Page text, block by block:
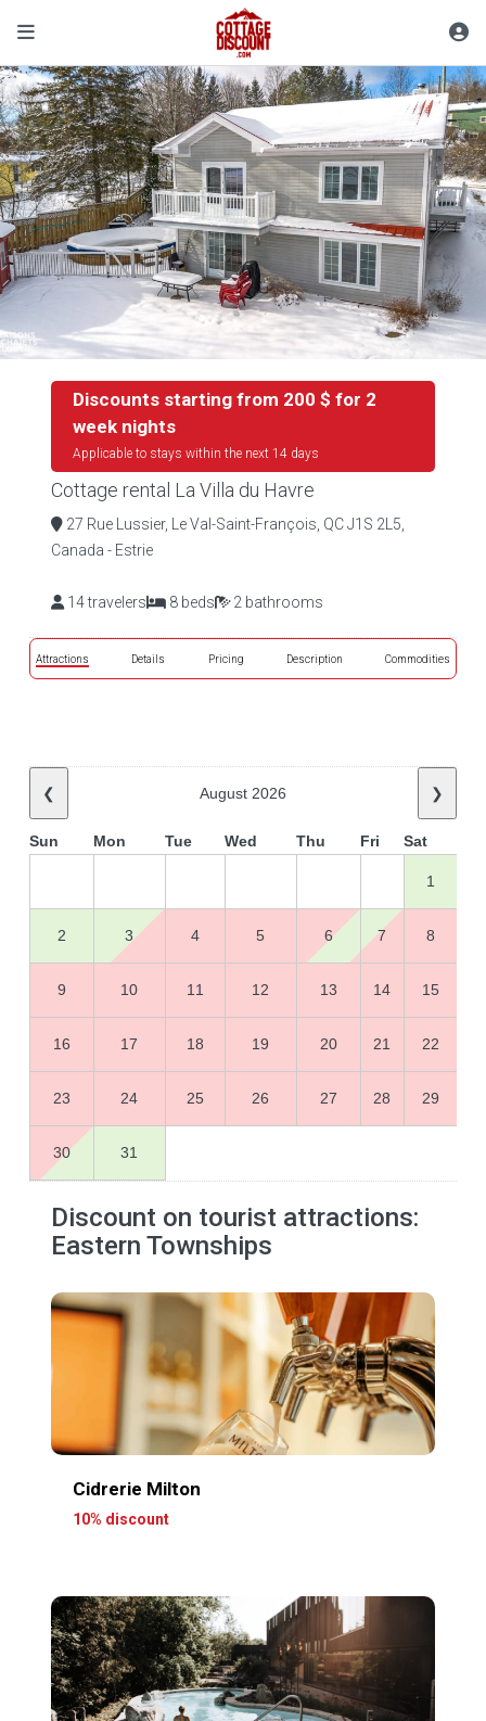
Discounts starting from 200 $ for 2
week nights
Applicable to stays within the next 14 days
Cottage rental La Villa du Havre
27 Rue Lussier, Le Val-Saint-François, QC J1S 2L5,
Canada - Estrie
14 travelers 8 beds 2 bathrooms
Attractions Details Pricing Description Commodities
❮ August 2026 ❯
Sun Mon Tue Wed Thu Fri Sat
1
2 3 4 5 6 7 8
9 10 11 12 13 14 15
16 17 18 19 20 21 22
23 24 25 26 27 28 29
30 31
Discount on tourist attractions:
Eastern Townships
Cidrerie Milton
10% discount